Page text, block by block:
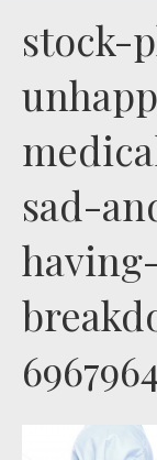
stock-
sad-